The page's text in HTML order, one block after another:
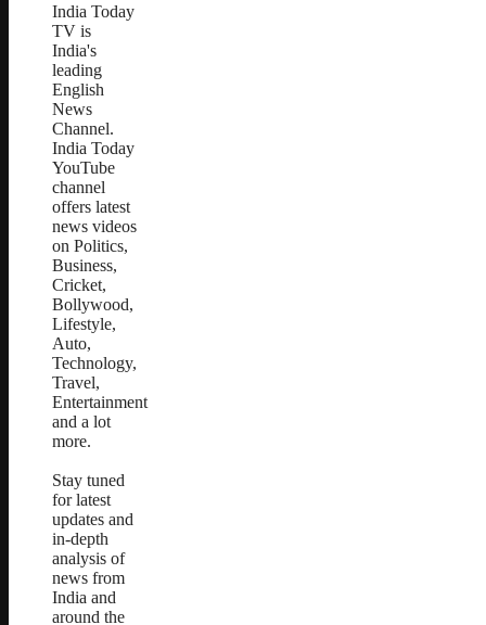
India Today
TV is
India's
leading
English
News
Channel.
India Today
YouTube
channel
offers latest
news videos
on Politics,
Business,
Cricket,
Bollywood,
Lifestyle,
Auto,
Technology,
Travel,
Entertainment
and a lot
more.
Stay tuned
for latest
updates and
in-depth
analysis of
news from
India and
around the